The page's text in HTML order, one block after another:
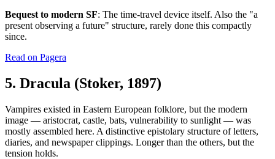
Bequest to modern SF: The time-travel device itself. Also the "a
present observing a future" structure, rarely done this compactly
since.
Read on Pagera
5. Dracula (Stoker, 1897)
Vampires existed in Eastern European folklore, but the modern
image — aristocrat, castle, bats, vulnerability to sunlight — was
mostly assembled here. A distinctive epistolary structure of letters,
diaries, and newspaper clippings. Longer than the others, but the
tension holds.